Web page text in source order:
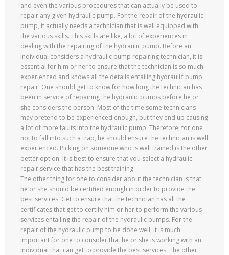
and even the various procedures that can actually be used to
repair any given hydraulic pump. For the repair of the hydraulic
pump, it actually needs a technician that is well equipped with
the various skills. This skills are like, a lot of experiences in
dealing with the repairing of the hydraulic pump. Before an
individual considers a hydraulic pump repairing technician, it is
essential for him or her to ensure that the technician is so much
experienced and knows all the details entailing hydraulic pump
repair. One should get to know for how long the technician has
been in service of repairing the hydraulic pumps before he or
she considers the person. Most of the time some technicians
may pretend to be experienced enough, but they end up causing
a lot of more faults into the hydraulic pump. Therefore, for one
not to fall into such a trap, he should ensure the technician is well
experienced. Picking on someone who is well trained is the other
better option. It is best to ensure that you select a hydraulic
repair service that has the best training.
The other thing for one to consider about the technician is that
he or she should be certified enough in order to provide the
best services. Get to ensure that the technician has all the
certificates that get to certify him or her to perform the various
services entailing the repair of the hydraulic pumps. For the
repair of the hydraulic pump to be done well, it is much
important for one to consider that he or she is working with an
individual that can get to provide the best services. The other